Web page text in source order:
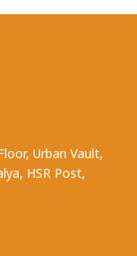
Urban Vault,
HSR Post,